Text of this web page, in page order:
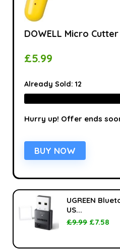
DOWELL Micro
£5.99
Already Sold:12
Hurry up! Offer ends
BUY NOW
UGREEN
US...
£9.99 £7.58